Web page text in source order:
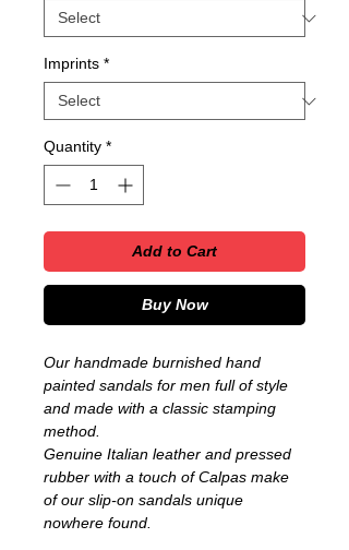
Imprints *
Quantity *
Add to Cart
Buy Now
Our handmade burnished hand
painted sandals for men full of style
and made with a classic stamping
method.
Genuine Italian leather and pressed
rubber with a touch of Calpas make
of our slip-on sandals unique
nowhere found.